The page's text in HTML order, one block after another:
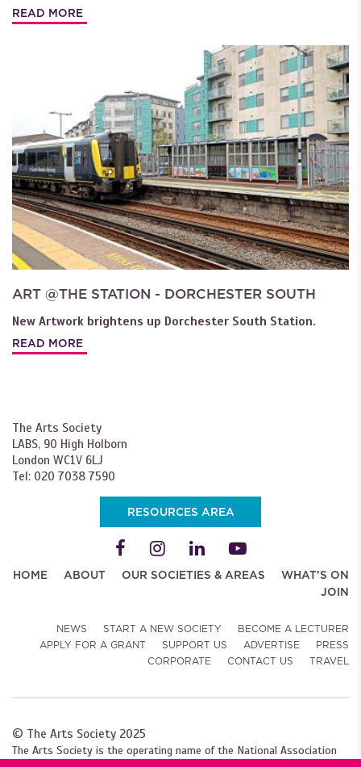
READ MORE
ART @THE STATION - DORCHESTER SOUTH
New Artwork brightens up Dorchester South Station.
READ MORE
The Arts Society
LABS, 90 High Holborn
London WC1V 6LJ
Tel: 020 7038 7590
RESOURCES AREA
HOME ABOUT OUR SOCIETIES & AREAS
WHAT'S ON
JOIN
NEWS START A NEW SOCIETY
BECOME A LECTURER
APPLY FOR A GRANT
SUPPORT US ADVERTISE
PRESS
CORPORATE
CONTACT US TRAVEL
© The Arts Society 2025
The Arts Society is the operating name of the National Association